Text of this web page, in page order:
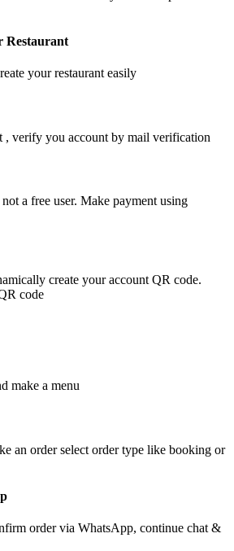
Restaurant
your restaurant easily
, verify you account by mail verification
a free user. Make payment using
create your account QR code.
code
make a menu
an order select order type like booking or
order via WhatsApp, continue chat &